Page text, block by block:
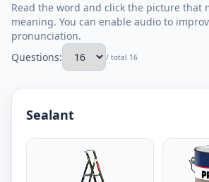
Read the word and click the picture that
meaning. You can enable audio to
pronunciation.
Questions:
/ total 16
Sealant